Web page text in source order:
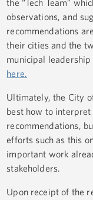
the “Tech Team”
observations, and
recommendations
their cities and the
municipal
here.
Ultimately, the City
best how to
recommendations,
efforts such as this
important work
stakeholders.
Upon receipt of the